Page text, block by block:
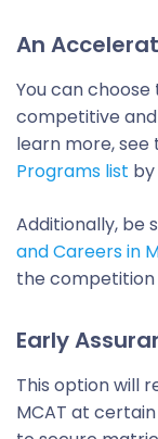
An
You can
competitive
learn more, see
Programs list by
Additionally, be
and Careers in
the competition
Early
This option will
MCAT at